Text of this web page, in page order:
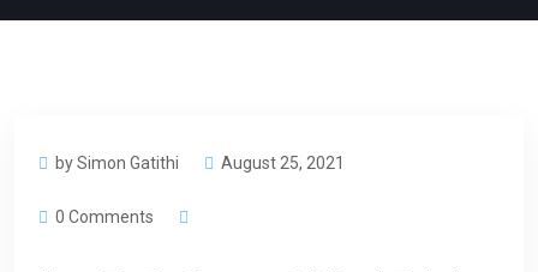
by Simon Gatithi August 25, 2021
0 Comments